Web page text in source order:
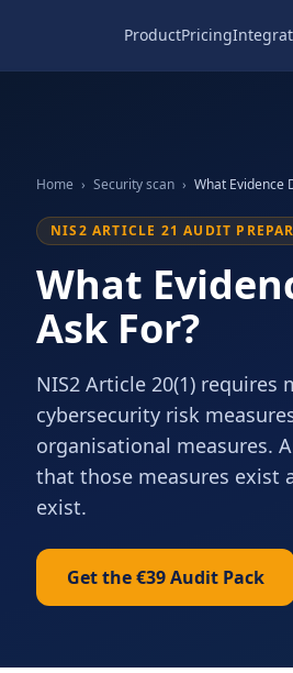
ProductPricing
Home › Security scan › What Evidence
NIS2 ARTICLE 21 AUDIT
What
Ask For?
NIS2 Article 20(1)
cybersecurity risk
organisational measures.
that those measures exist
exist.
Get the €39 Audit Pack